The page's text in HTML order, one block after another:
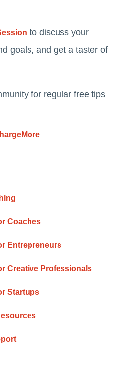
to discuss your
goals, and get a taster of
for regular free tips
Coaches
Entrepreneurs
Creative Professionals
Startups